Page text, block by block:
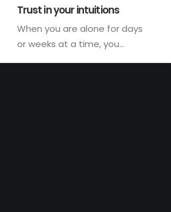
Trust in your intuitions
When you are alone for days
or weeks at a time, you…